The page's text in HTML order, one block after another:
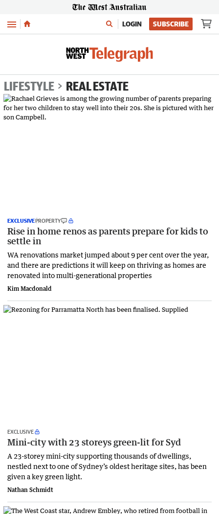
Menu LOGIN SUBSCRIBE
LIFESTYLE REAL ESTATE
EXCLUSIVEPROPERTY
Rise in home renos as parents prepare for kids to
settle in
WA renovations market jumped about 9 per cent over the year,
and there are predictions it will keep on thriving as homes are
renovated into multi-generational properties
Kim Macdonald
EXCLUSIVE
Mini-city with 23 storeys green-lit for Syd
A 23-storey mini-city supporting thousands of dwellings,
nestled next to one of Sydney’s oldest heritage sites, has been
given a key green light.
Nathan Schmidt